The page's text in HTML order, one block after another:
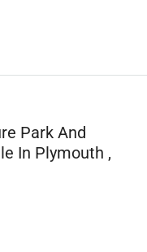
Park And
In Plymouth ,